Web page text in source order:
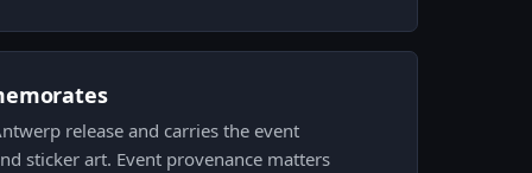
release and carries the event
sticker art. Event provenance matters